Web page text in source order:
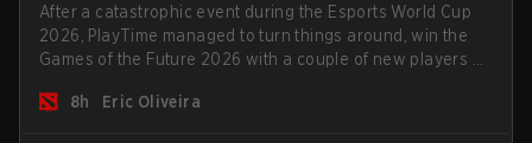
After a catastrophic event during the Esports World Cup
2026, PlayTime managed to turn things around, win the
Games of the Future 2026 with a couple of new players on
season begins.
8h Eric Oliveira